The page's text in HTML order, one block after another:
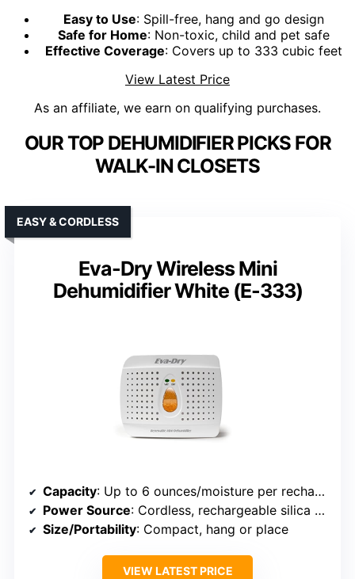
Easy to Use: Spill-free, hang and go design
Safe for Home: Non-toxic, child and pet safe
Effective Coverage: Covers up to 333 cubic feet
View Latest Price
As an affiliate, we earn on qualifying purchases.
OUR TOP DEHUMIDIFIER PICKS FOR
WALK-IN CLOSETS
Eva-Dry Wireless Mini
Dehumidifier White (E-333)
EASY & CORDLESS
Capacity: Up to 6 ounces/moisture per recharge
Power Source: Cordless, rechargeable silica gel beads
Size/Portability: Compact, hang or place
VIEW LATEST PRICE